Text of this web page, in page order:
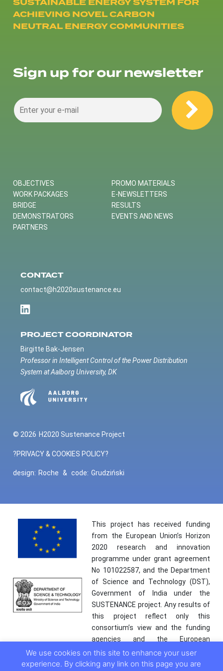
ACHIEVING NOVEL CARBON
NEUTRAL ENERGY COMMUNITIES
Sign up for our newsletter
OBJECTIVES
WORK PACKAGES
BRIDGE
DEMONSTRATORS
PARTNERS
PROMO MATERIALS
E-NEWSLETTERS
RESULTS
EVENTS AND NEWS
CONTACT
contact@h2020sustenance.eu
PROJECT COORDINATOR
Birgitte Bak-Jensen
Professor in Intelligent Control of the Power Distribution
System at Aalborg University, DK
© 2026 H2020 Sustenance Project
?PRIVACY & COOKIES POLICY?
design: Roche & code: Grudziński
This project has received funding
from the European Union’s Horizon
2020 research and innovation
programme under grant agreement
No 101022587, and the Department
of Science and Technology (DST),
Government of India under the
SUSTENANCE project. Any results of
this project reflect only this
consortium’s view and the funding
agencies and the European
Commission are not responsible for
any use that may be made of the
We use cookies on this site to enhance your user
experience. By clicking any link on this page you are